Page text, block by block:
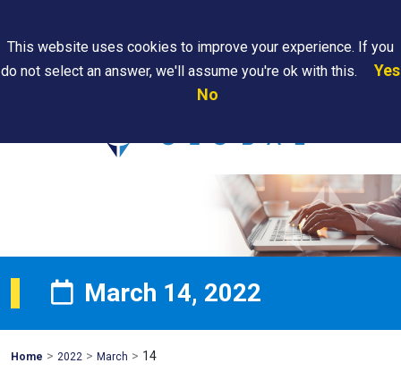
Are
March 14, 2022
Home Mohawk
> 2022 > March > 14
This website uses cookies to improve your experience. If you
do not select an answer, we'll assume you're ok with this.
Yes
No